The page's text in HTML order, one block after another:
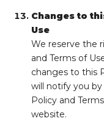
Changes to
Use
We reserve the
and Terms of
changes to this
will notify you
Policy and
website.